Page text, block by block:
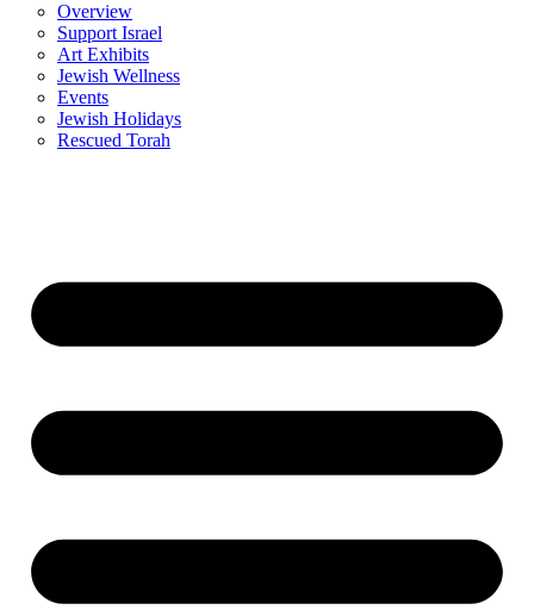
Overview
Support Israel
Art Exhibits
Jewish Wellness
Events
Jewish Holidays
Rescued Torah